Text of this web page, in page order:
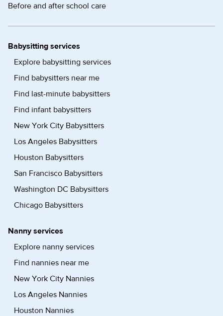
Before and after school care
Babysitting services
Explore babysitting services
Find babysitters near me
Find last-minute babysitters
Find infant babysitters
New York City Babysitters
Los Angeles Babysitters
Houston Babysitters
San Francisco Babysitters
Washington DC Babysitters
Chicago Babysitters
Nanny services
Explore nanny services
Find nannies near me
New York City Nannies
Los Angeles Nannies
Houston Nannies